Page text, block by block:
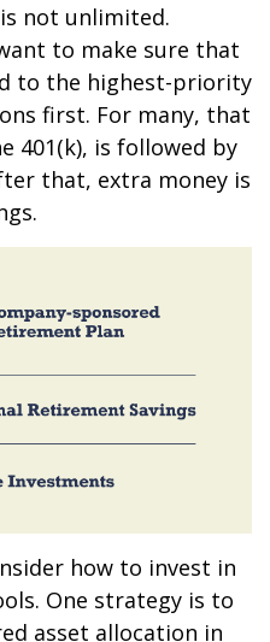
not unlimited.
to make sure that
to the highest-priority
first. For many, that
401(k), is followed by
that, extra money is
how to invest in
One strategy is to
asset allocation in